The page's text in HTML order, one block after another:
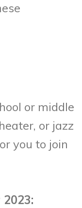
or middle
or jazz
you to join